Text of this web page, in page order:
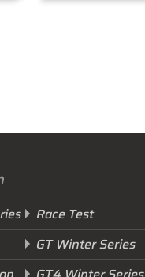
Race Test
GT Winter Series